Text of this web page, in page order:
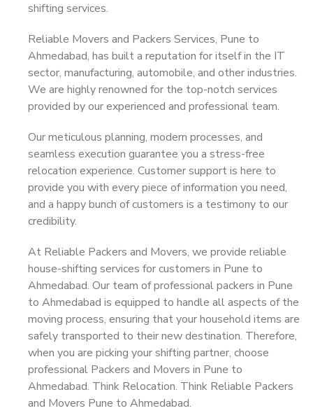
shifting services.
Reliable Movers and Packers Services, Pune to
Ahmedabad, has built a reputation for itself in the IT
sector, manufacturing, automobile, and other industries.
We are highly renowned for the top-notch services
provided by our experienced and professional team.
Our meticulous planning, modern processes, and
seamless execution guarantee you a stress-free
relocation experience. Customer support is here to
provide you with every piece of information you need,
and a happy bunch of customers is a testimony to our
credibility.
At Reliable Packers and Movers, we provide reliable
house-shifting services for customers in Pune to
Ahmedabad. Our team of professional packers in Pune
to Ahmedabad is equipped to handle all aspects of the
moving process, ensuring that your household items are
safely transported to their new destination. Therefore,
when you are picking your shifting partner, choose
professional Packers and Movers in Pune to
Ahmedabad. Think Relocation. Think Reliable Packers
and Movers Pune to Ahmedabad.